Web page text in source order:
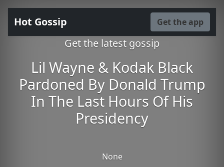
Hot Gossip Get the app
Get the latest gossip
Lil Wayne & Kodak Black
Pardoned By Donald Trump
In The Last Hours Of His
Presidency
None